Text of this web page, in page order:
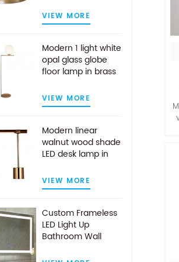
VIEW MORE
Modern 1 light white
opal glass globe
floor lamp in brass
VIEW MORE
Modern linear
walnut wood shade
LED desk lamp in
VIEW MORE
Custom Frameless
LED Light Up
Bathroom Wall